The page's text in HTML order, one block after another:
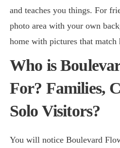
and teaches you things. For
photo area with your own
home with pictures that
Who is
For? Families,
Solo Visitors?
You will notice Boulevard